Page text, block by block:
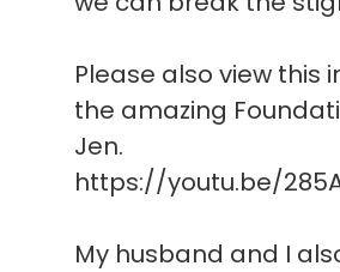
Please also view this
the amazing
Jen.
https://youtu.be/
My husband and I